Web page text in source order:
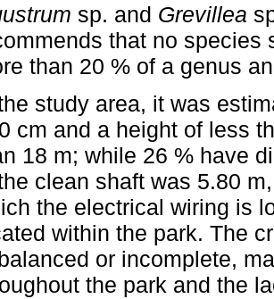
sp. and Grevillea
that no species
than 20 % of a genus
study area, it was
cm and a height of less
18 m; while 26 % have
clean shaft was 5.80
the electrical wiring is
within the park. The
or incomplete,
the park and the